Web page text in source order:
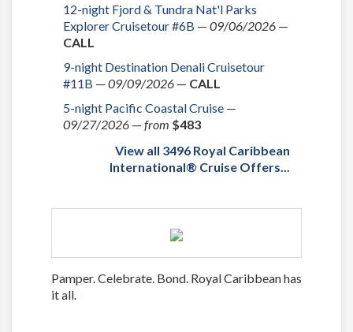
12-night Fjord & Tundra Nat'l Parks
Explorer Cruisetour #6B — 09/06/2026 —
CALL
9-night Destination Denali Cruisetour
#11B — 09/09/2026 — CALL
5-night Pacific Coastal Cruise —
09/27/2026 — from $483
View all 3496 Royal Caribbean
International® Cruise Offers...
Pamper. Celebrate. Bond. Royal Caribbean has
it all.